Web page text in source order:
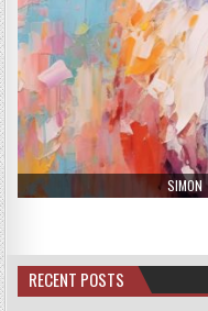
SIMON
RECENT POSTS